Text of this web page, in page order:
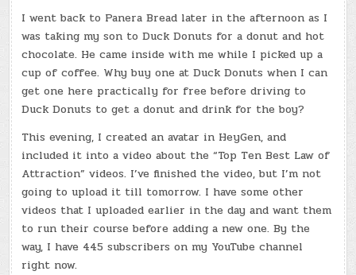
I went back to Panera Bread later in the afternoon as I
was taking my son to Duck Donuts for a donut and hot
chocolate. He came inside with me while I picked up a
cup of coffee. Why buy one at Duck Donuts when I can
get one here practically for free before driving to
Duck Donuts to get a donut and drink for the boy?
This evening, I created an avatar in HeyGen, and
included it into a video about the “Top Ten Best Law of
Attraction” videos. I’ve finished the video, but I’m not
going to upload it till tomorrow. I have some other
videos that I uploaded earlier in the day and want them
to run their course before adding a new one. By the
way, I have 445 subscribers on my YouTube channel
right now.